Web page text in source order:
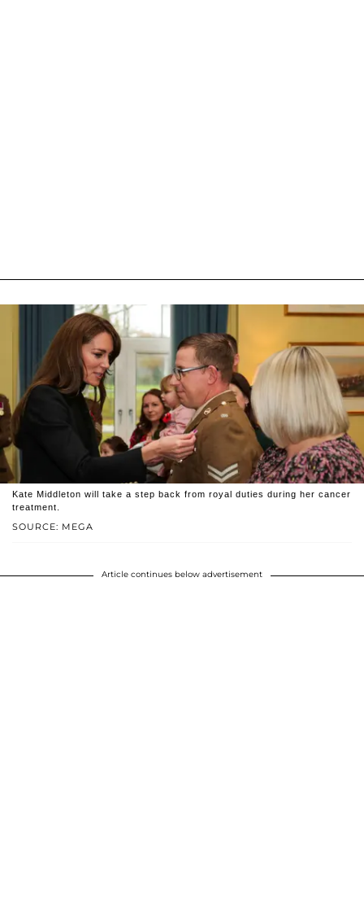
SOURCE: MEGA
Kate Middleton will take a step back from royal duties during her cancer
treatment.
Article continues below advertisement